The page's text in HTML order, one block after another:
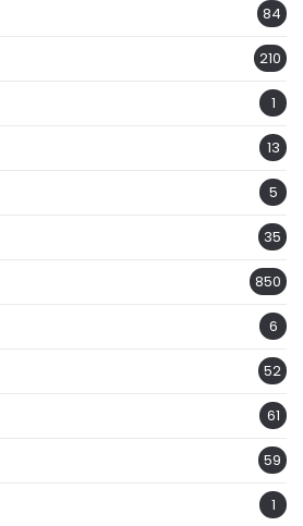
84
210
1
13
5
35
850
6
52
61
59
1